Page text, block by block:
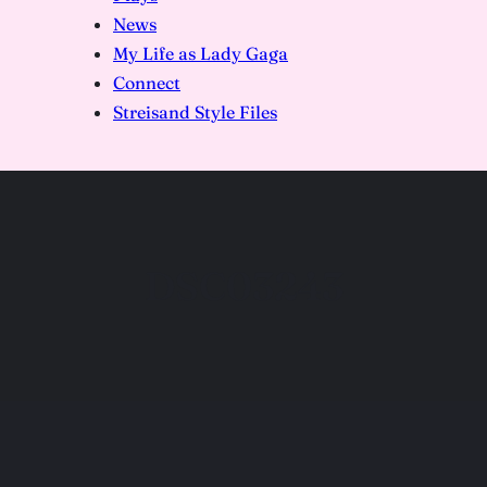
News
My Life as Lady Gaga
Connect
Streisand Style Files